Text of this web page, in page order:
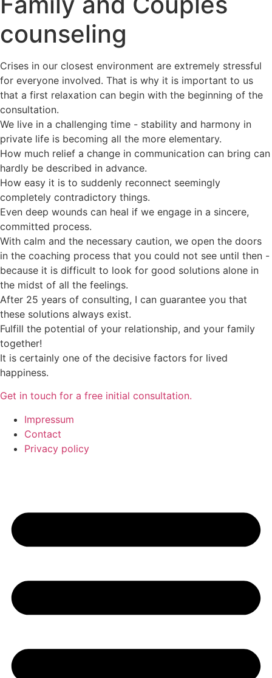
counseling
Crises in our closest environment are extremely stressful
for everyone involved. That is why it is important to us
that a first relaxation can begin with the beginning of the
consultation.
We live in a challenging time - stability and harmony in
private life is becoming all the more elementary.
How much relief a change in communication can bring can
hardly be described in advance.
How easy it is to suddenly reconnect seemingly
completely contradictory things.
Even deep wounds can heal if we engage in a sincere,
committed process.
With calm and the necessary caution, we open the doors
in the coaching process that you could not see until then -
because it is difficult to look for good solutions alone in
the midst of all the feelings.
After 25 years of consulting, I can guarantee you that
these solutions always exist.
Fulfill the potential of your relationship, and your family
together!
It is certainly one of the decisive factors for lived
happiness.
Get in touch for a free initial consultation.
Impressum
Contact
Privacy policy